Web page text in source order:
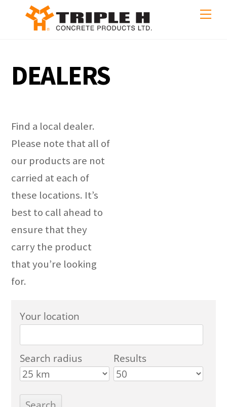
DEALERS
Find a local dealer.
Please note that all of
our products are not
carried at each of
these locations. It’s
best to call ahead to
ensure that they
carry the product
that you’re looking
for.
Your location
Search radius Results